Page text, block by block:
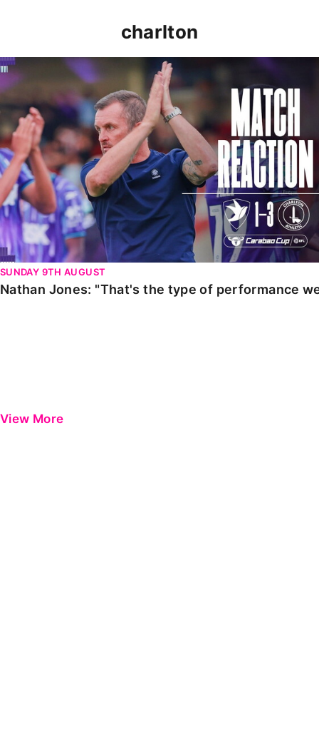
charlton
Nathan Jones: "That's the type of performance we
SUNDAY 9TH AUGUST
Nathan Jones: "That's the type of performance
View More